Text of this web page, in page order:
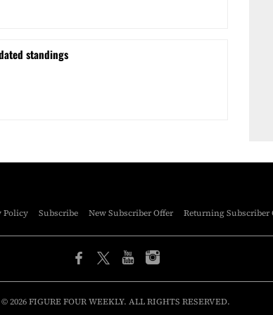
standings
Policy Subscribe New Subscriber Offer Returning Subscriber
© 2026 FIGURE FOUR WEEKLY. ALL RIGHTS RESERVED.